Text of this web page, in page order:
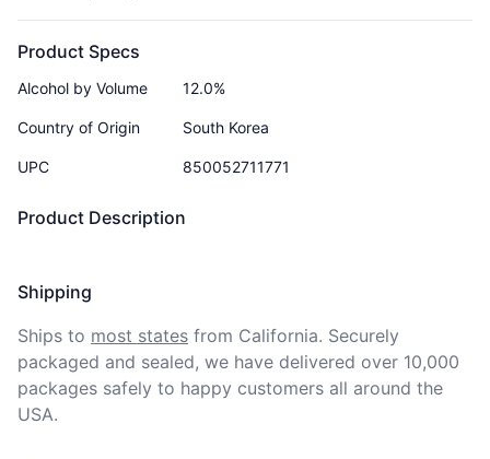
Product Description
Product Specs
Alcohol by Volume 12.0%
Country of Origin South Korea
UPC 850052711771
Shipping
Ships to most states from California. Securely
packaged and sealed, we have delivered over 10,000
packages safely to happy customers all around the
USA.